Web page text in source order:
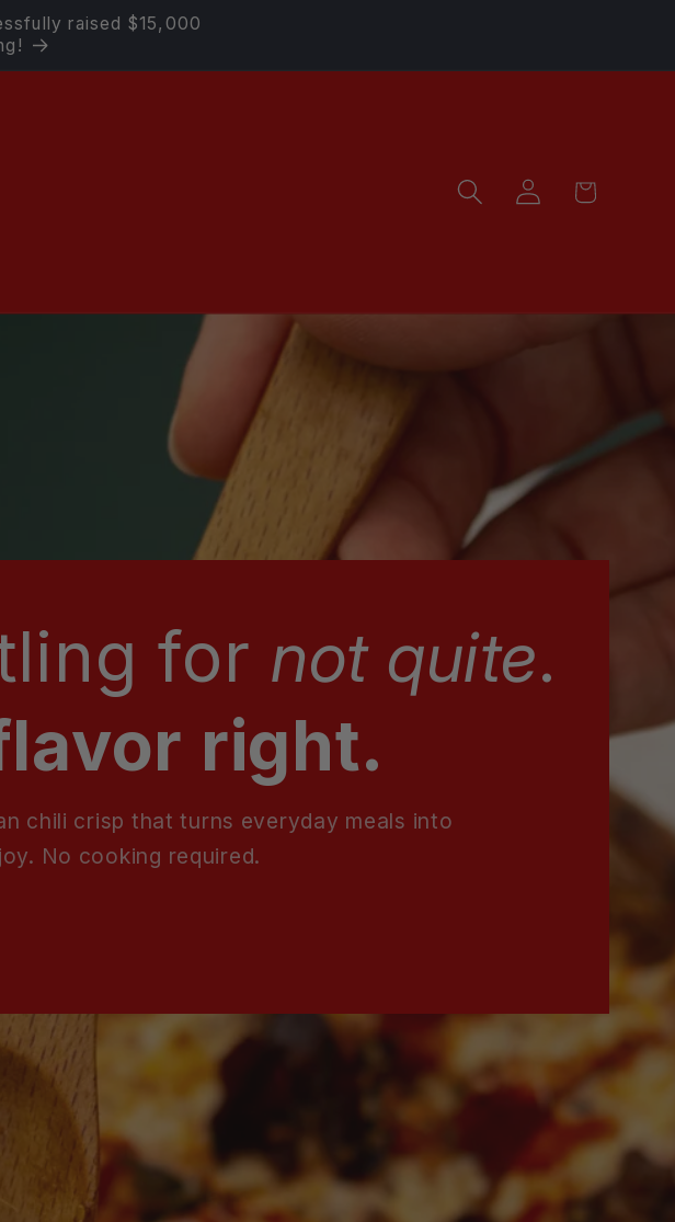
raised $15,000
Log
in
Cart
for not quite.
right.
chili crisp that turns everyday meals into
No cooking required.